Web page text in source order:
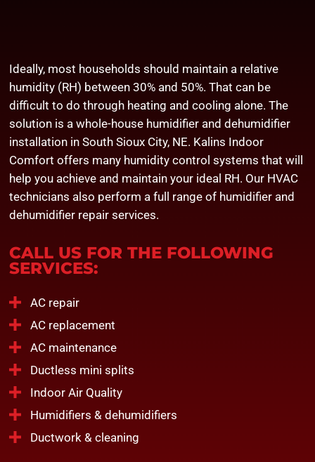
Ideally, most households should maintain a relative
humidity (RH) between 30% and 50%. That can be
difficult to do through heating and cooling alone. The
solution is a whole-house humidifier and dehumidifier
installation in South Sioux City, NE. Kalins Indoor
Comfort offers many humidity control systems that will
help you achieve and maintain your ideal RH. Our HVAC
technicians also perform a full range of humidifier and
dehumidifier repair services.
CALL US FOR THE FOLLOWING
SERVICES:
AC repair
AC replacement
AC maintenance
Ductless mini splits
Indoor Air Quality
Humidifiers & dehumidifiers
Ductwork & cleaning